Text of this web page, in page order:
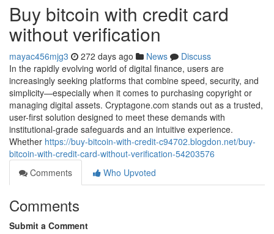
Buy bitcoin with credit card
without verification
mayac456mjg3 272 days ago News
Discuss
In the rapidly evolving world of digital finance, users are
increasingly seeking platforms that combine speed, security, and
simplicity—especially when it comes to purchasing copyright or
managing digital assets. Cryptagone.com stands out as a trusted,
user-first solution designed to meet these demands with
institutional-grade safeguards and an intuitive experience.
Whether https://buy-bitcoin-with-credit-c94702.blogdon.net/buy-
bitcoin-with-credit-card-without-verification-54203576
Comments
Who Upvoted
Comments
Submit a Comment